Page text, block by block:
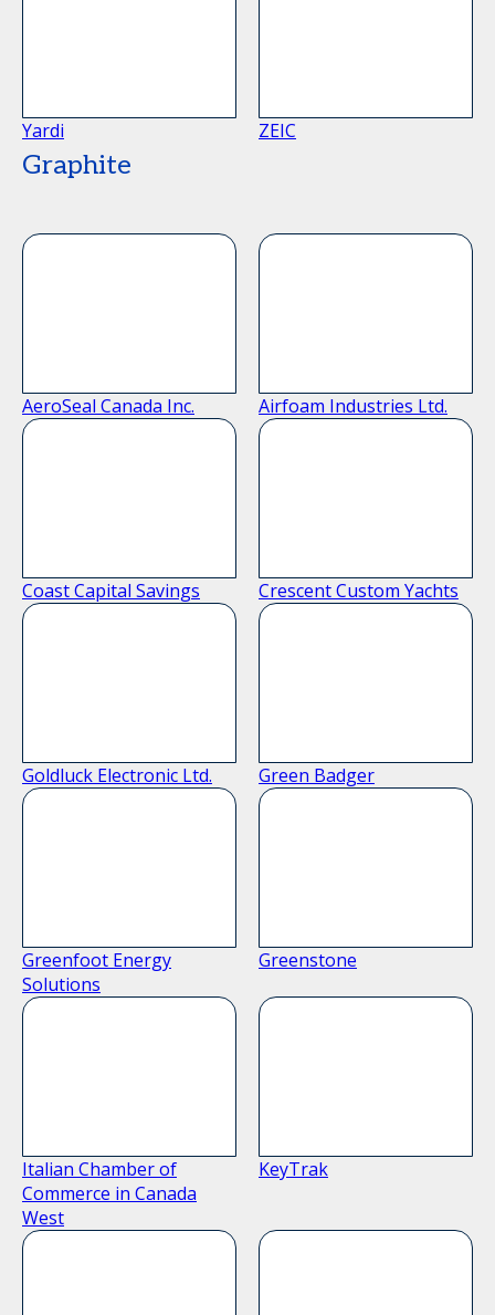
Yardi ZEIC
Graphite
AeroSeal Canada Inc. Airfoam Industries Ltd.
Coast Capital Savings Crescent Custom Yachts
Goldluck Electronic Ltd. Green Badger
Greenfoot Energy
Solutions
Greenstone
Italian Chamber of
Commerce in Canada
West
KeyTrak